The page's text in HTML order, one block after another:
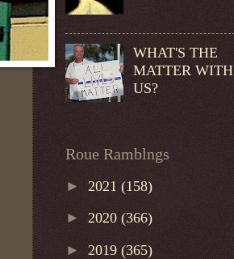
WHAT'S THE
MATTER WITH
US?
Roue Ramblngs
► 2021 (158)
► 2020 (366)
► 2019 (365)